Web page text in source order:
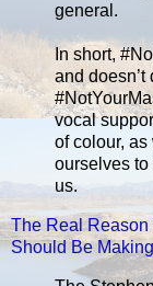
general.
In short,
and
vocal
of colour,
ourselves
us.
The Real Reason
Should Be